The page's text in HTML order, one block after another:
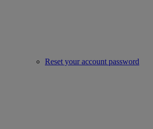
Reset your account password